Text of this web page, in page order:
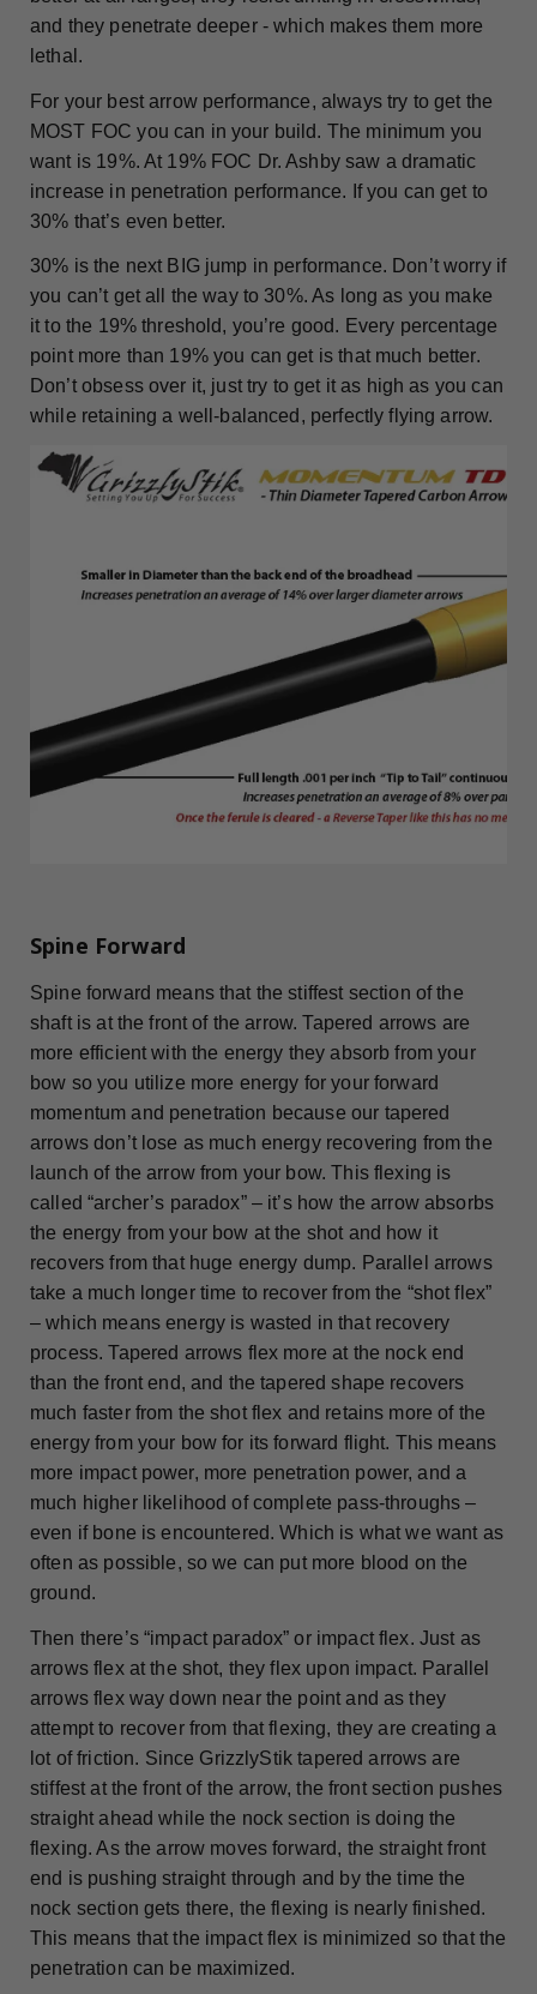
and they penetrate deeper - which makes them more
lethal.
For your best arrow performance, always try to get the
MOST FOC you can in your build. The minimum you
want is 19%. At 19% FOC Dr. Ashby saw a dramatic
increase in penetration performance. If you can get to
30% that’s even better.
30% is the next BIG jump in performance. Don’t worry if
you can’t get all the way to 30%. As long as you make
it to the 19% threshold, you’re good. Every percentage
point more than 19% you can get is that much better.
Don’t obsess over it, just try to get it as high as you can
while retaining a well-balanced, perfectly flying arrow.
Spine Forward
Spine forward means that the stiffest section of the
shaft is at the front of the arrow. Tapered arrows are
more efficient with the energy they absorb from your
bow so you utilize more energy for your forward
momentum and penetration because our tapered
arrows don’t lose as much energy recovering from the
launch of the arrow from your bow. This flexing is
called “archer’s paradox” – it’s how the arrow absorbs
the energy from your bow at the shot and how it
recovers from that huge energy dump. Parallel arrows
take a much longer time to recover from the “shot flex”
– which means energy is wasted in that recovery
process. Tapered arrows flex more at the nock end
than the front end, and the tapered shape recovers
much faster from the shot flex and retains more of the
energy from your bow for its forward flight. This means
more impact power, more penetration power, and a
much higher likelihood of complete pass-throughs –
even if bone is encountered. Which is what we want as
often as possible, so we can put more blood on the
ground.
Then there’s “impact paradox” or impact flex. Just as
arrows flex at the shot, they flex upon impact. Parallel
arrows flex way down near the point and as they
attempt to recover from that flexing, they are creating a
lot of friction. Since GrizzlyStik tapered arrows are
stiffest at the front of the arrow, the front section pushes
straight ahead while the nock section is doing the
flexing. As the arrow moves forward, the straight front
end is pushing straight through and by the time the
nock section gets there, the flexing is nearly finished.
This means that the impact flex is minimized so that the
penetration can be maximized.